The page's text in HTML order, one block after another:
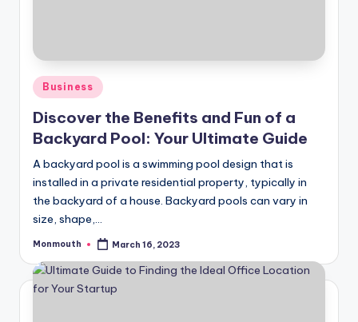
Posted
in
Business
Discover the Benefits and Fun of a
Backyard Pool: Your Ultimate Guide
A backyard pool is a swimming pool design that is
installed in a private residential property, typically in
the backyard of a house. Backyard pools can vary in
size, shape,…
Posted
Monmouth March 16, 2023